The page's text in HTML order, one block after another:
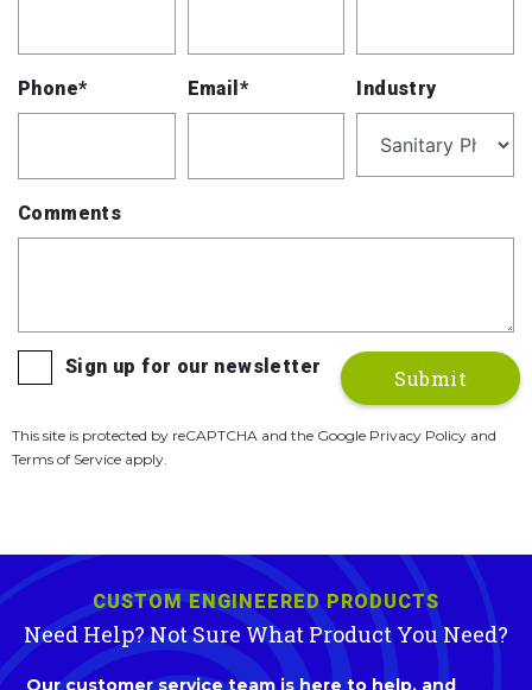
Phone* Email* Industry
Comments
Sign up for our newsletter
This site is protected by reCAPTCHA and the Google Privacy Policy and
Terms of Service apply.
CUSTOM ENGINEERED PRODUCTS
Need Help? Not Sure What Product You Need?
Our customer service team is here to help, and